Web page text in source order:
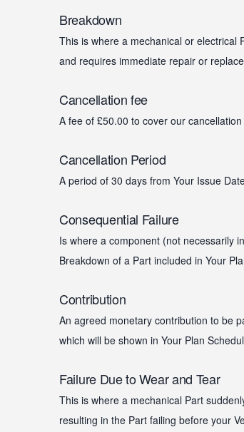
Breakdown
This is where a mechanical or electrical
and requires immediate repair or
Cancellation fee
A fee of £50.00 to cover our
Cancellation Period
A period of 30 days from Your Issue
Consequential Failure
Is where a component (not necessarily
Breakdown of a Part included in Your
Contribution
An agreed monetary contribution to be
which will be shown in Your Plan
Failure Due to Wear and Tear
This is where a mechanical Part
resulting in the Part failing before your